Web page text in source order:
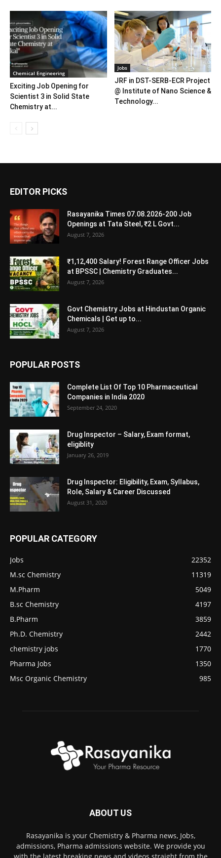
Chemical Engineering
Exciting Job Opening for
Scientist 3 in Solid State
Chemistry at...
Jobs
JRF in DST-SERB-ECR Project
@ Institute of Nano Science &
Technology...
EDITOR PICKS
Rasayanika Times 07.08.2026-200 Job
Openings at Tata Steel, ₹2 L Govt...
August 7, 2026
₹1,12,400 Salary! Forest Range Officer Jobs
at BPSSC | Chemistry Graduates...
August 7, 2026
Govt Chemistry Jobs at Hindustan Organic
Chemicals | Get up to...
August 7, 2026
POPULAR POSTS
Complete List Of Top 10 Pharmaceutical
Companies in India 2020
September 24, 2020
Drug Inspector – Salary, Exam format,
eligiblity
January 26, 2019
Drug Inspector: Eligibility, Exam, Syllabus,
Role, Salary & Career Discussed
August 31, 2020
POPULAR CATEGORY
Jobs
22352
M.sc Chemistry
11319
M.Pharm
5049
B.sc Chemistry
4197
B.Pharm
3859
Ph.D. Chemistry
2442
chemistry jobs
1770
Pharma Jobs
1350
Msc Organic Chemistry
985
ABOUT US
Rasayanika is your Chemistry & Pharma news, Jobs,
admissions, Pharma admissions website. We provide you